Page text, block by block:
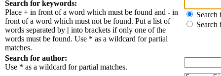
Search for keywords:
Place + in front of a word which must be found and - in
front of a word which must not be found. Put a list of
words separated by | into brackets if only one of the
words must be found. Use * as a wildcard for partial
matches.
Search
Search
Search for author:
Use * as a wildcard for partial matches.